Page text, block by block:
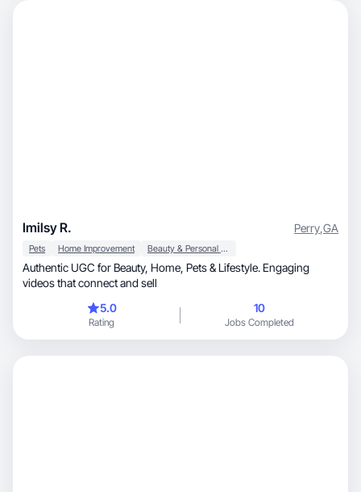
Imilsy R. Perry,GA
Pets Home Improvement Beauty & Personal Care
Authentic UGC for Beauty, Home, Pets & Lifestyle. Engaging
videos that connect and sell
5.0
Rating
10
Jobs Completed